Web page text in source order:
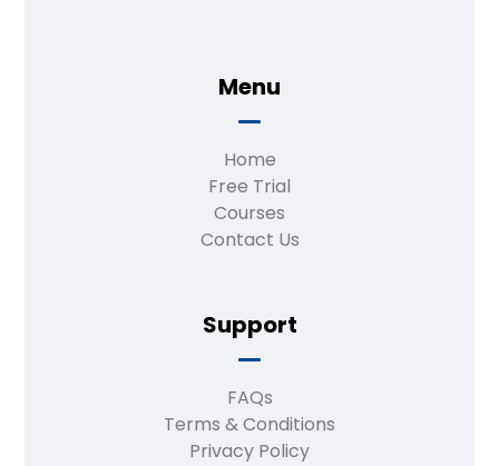
Menu
Home
Free Trial
Courses
Contact Us
Support
FAQs
Terms & Conditions
Privacy Policy